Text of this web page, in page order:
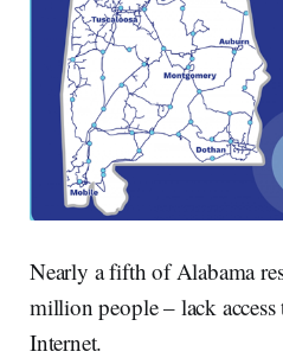
Nearly a fifth of Alabama
million people – lack
Internet.